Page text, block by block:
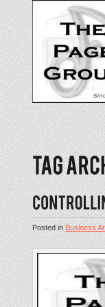
Posted inBusiness